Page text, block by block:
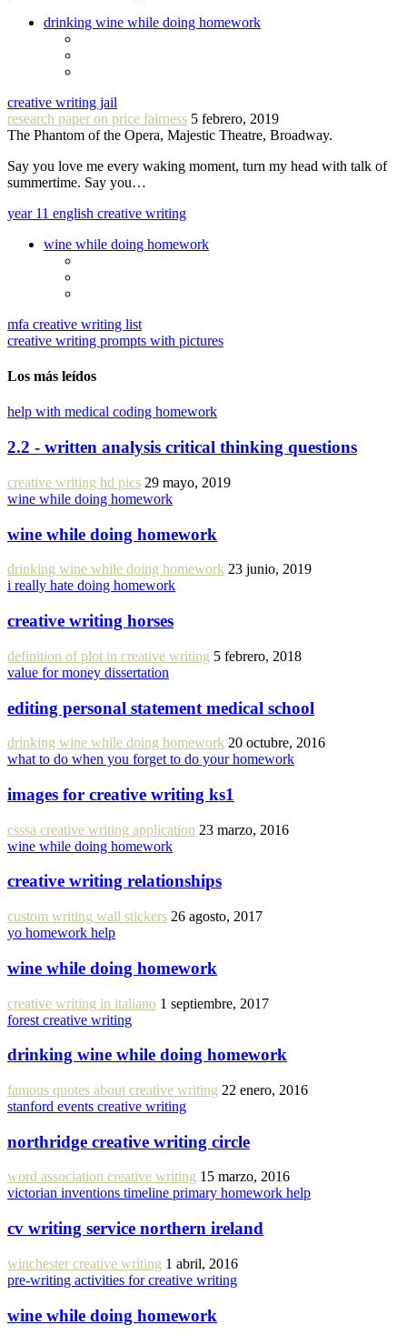
drinking wine while doing homework
creative writing jail
research paper on price fairness 5 febrero, 2019
The Phantom of the Opera, Majestic Theatre, Broadway.
Say you love me every waking moment, turn my head with talk of
summertime. Say you…
year 11 english creative writing
wine while doing homework
mfa creative writing list
creative writing prompts with pictures
Los más leídos
help with medical coding homework
2.2 - written analysis critical thinking questions
creative writing hd pics 29 mayo, 2019
wine while doing homework
wine while doing homework
drinking wine while doing homework 23 junio, 2019
i really hate doing homework
creative writing horses
definition of plot in creative writing 5 febrero, 2018
value for money dissertation
editing personal statement medical school
drinking wine while doing homework 20 octubre, 2016
what to do when you forget to do your homework
images for creative writing ks1
csssa creative writing application 23 marzo, 2016
wine while doing homework
creative writing relationships
custom writing wall stickers 26 agosto, 2017
yo homework help
wine while doing homework
creative writing in italiano 1 septiembre, 2017
forest creative writing
drinking wine while doing homework
famous quotes about creative writing 22 enero, 2016
stanford events creative writing
northridge creative writing circle
word association creative writing 15 marzo, 2016
victorian inventions timeline primary homework help
cv writing service northern ireland
winchester creative writing 1 abril, 2016
pre-writing activities for creative writing
wine while doing homework